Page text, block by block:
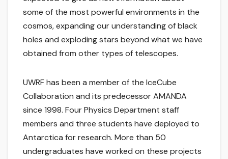
some of the most powerful environments in the
cosmos, expanding our understanding of black
holes and exploding stars beyond what we have
obtained from other types of telescopes.
UWRF has been a member of the IceCube
Collaboration and its predecessor AMANDA
since 1998. Four Physics Department staff
members and three students have deployed to
Antarctica for research. More than 50
undergraduates have worked on these projects